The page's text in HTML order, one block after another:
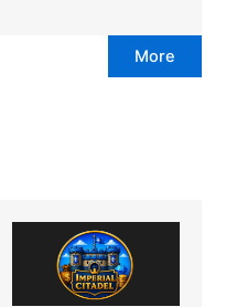
More